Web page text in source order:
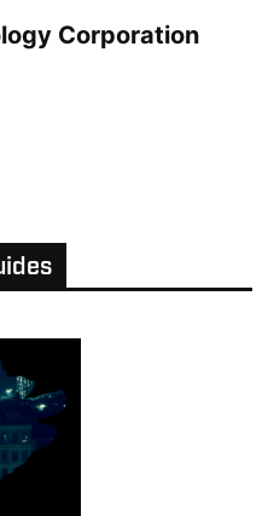
Corporation